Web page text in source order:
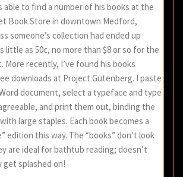
able to find a number of his books at the
Book Store in downtown Medford,
someone’s collection had ended up
little as 50c, no more than $8 or so for the
More recently, I’ve found his books
downloads at Project Gutenberg. I paste
document, select a typeface and type
and print them out, binding the
large staples. Each book becomes a
edition this way. The “books” don’t look
are ideal for bathtub reading; doesn’t
splashed on!